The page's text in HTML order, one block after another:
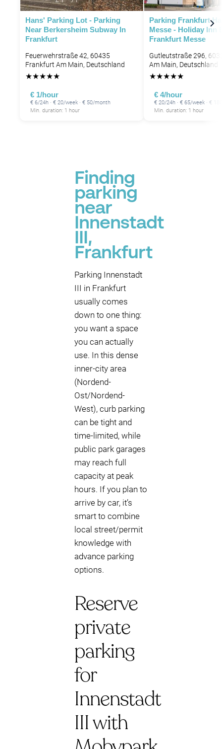
Hans' Parking Lot - Parking
Near Berkersheim Subway In
Frankfurt
Feuerwehrstraße 42, 60435
Frankfurt Am Main, Deutschland
★★★★★
€ 1/hour
€ 6/24h · € 20/week · € 50/month
Min. duration: 1 hour
Parking Frankfurt
Messe - Holiday Inn
Frankfurt Messe
Gutleutstraße 296,
Am Main, Deutschland
★★★★★
€ 4/hour
€ 20/24h · € 65/week · €
Min. duration: 1 hour
Finding
parking
near
Innenstadt
III,
Frankfurt
Parking Innenstadt
III in Frankfurt
usually comes
down to one thing:
you want a space
you can actually
use. In this dense
inner-city area
(Nordend-
Ost/Nordend-
West), curb parking
can be tight and
time-limited, while
public park garages
may reach full
capacity at peak
hours. If you plan to
arrive by car, it’s
smart to combine
local street/permit
knowledge with
advance parking
options.
Reserve
private
parking
for
Innenstadt
III with